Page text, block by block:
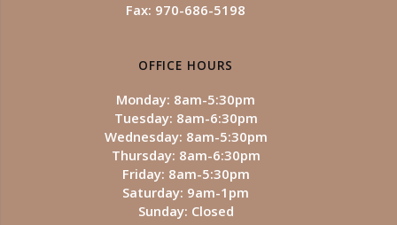
Fax: 970-686-5198
OFFICE HOURS
Monday: 8am-5:30pm
Tuesday: 8am-6:30pm
Wednesday: 8am-5:30pm
Thursday: 8am-6:30pm
Friday: 8am-5:30pm
Saturday: 9am-1pm
Sunday: Closed